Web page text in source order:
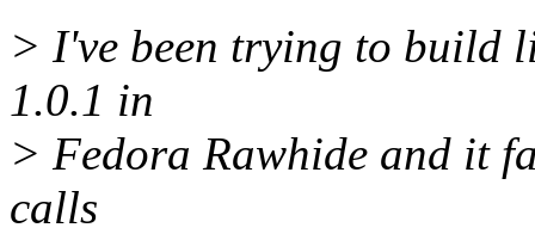
> I've been trying to build
1.0.1 in
> Fedora Rawhide and it
calls